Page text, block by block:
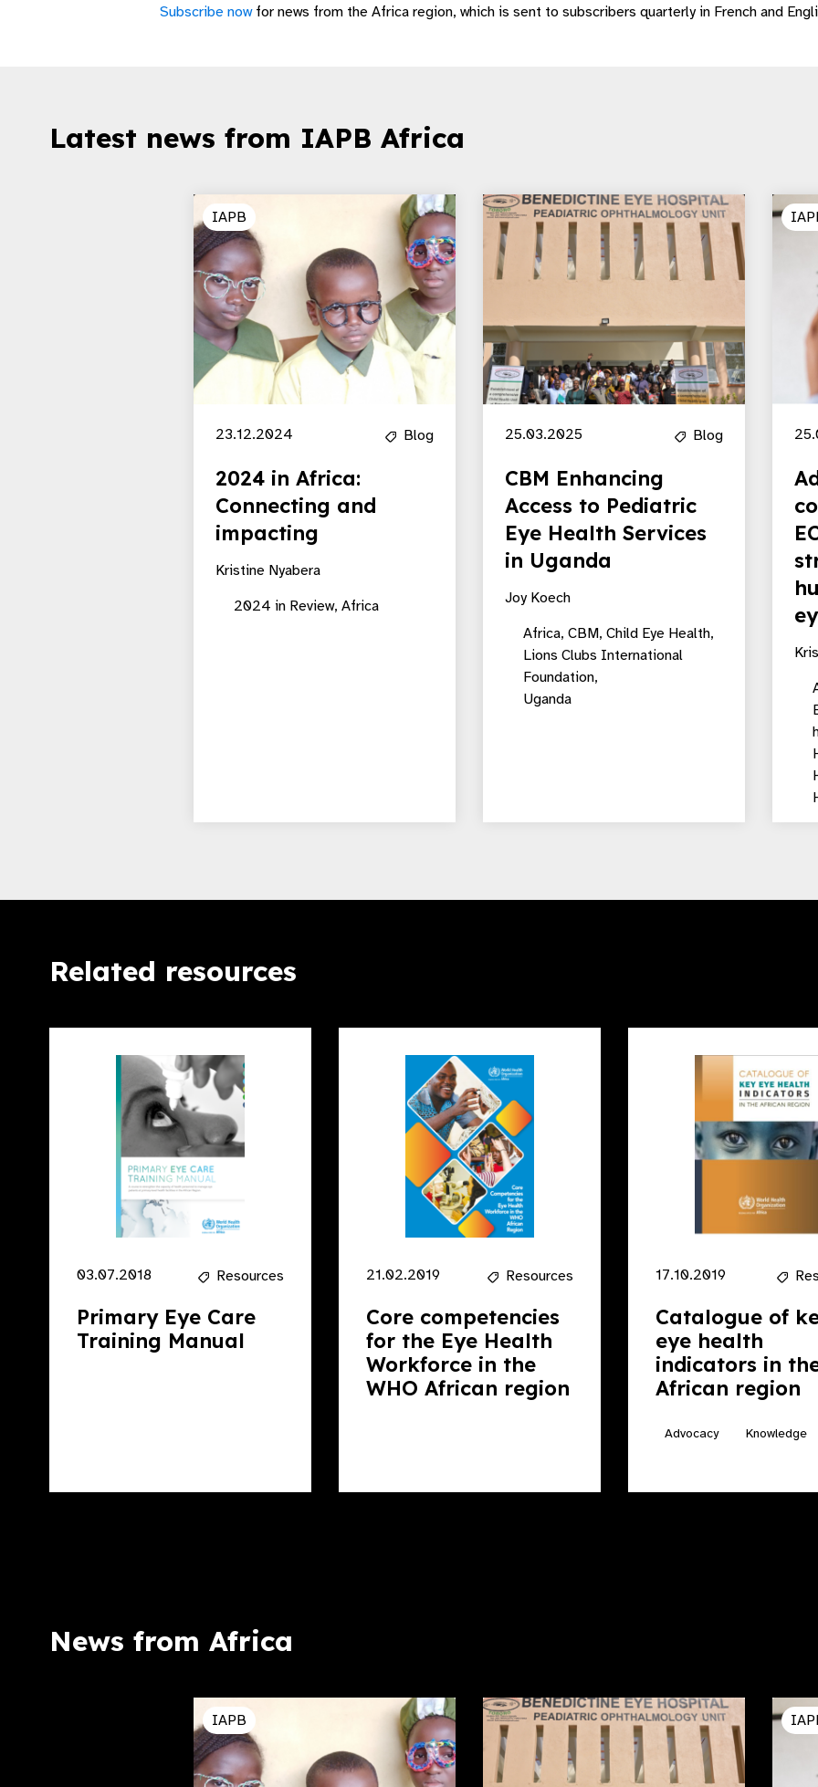
Subscribe nowfor news from the Africa region, which is sent to subscribers quarterly in French and
Latest news from IAPB Africa
IAPB
23.12.2024 Blog
2024 in Africa:
Connecting and
impacting
Kristine Nyabera
2024 in Review, Africa
25.03.2025 Blog
CBM Enhancing
Access to Pediatric
Eye Health Services
in Uganda
Joy Koech
Africa, CBM, Child Eye Health,
Lions Clubs International
Foundation,
Uganda
Related resources
03.07.2018 Resources
Primary Eye Care
Training Manual
21.02.2019 Resources
Core competencies
for the Eye Health
Workforce in the
WHO African region
17.10.2019
Catalogue of
eye health
indicators in
African region
Advocacy Knowledge
News from Africa
IAPB